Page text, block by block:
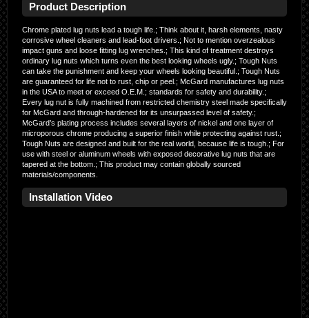
Product Description
Chrome plated lug nuts lead a tough life.; Think about it, harsh elements, nasty
corrosive wheel cleaners and lead-foot drivers.; Not to mention overzealous
impact guns and loose fitting lug wrenches.; This kind of treatment destroys
ordinary lug nuts which turns even the best looking wheels ugly.; Tough Nuts
can take the punishment and keep your wheels looking beautiful.; Tough Nuts
are guaranteed for life not to rust, chip or peel.; McGard manufactures lug nuts
in the USA to meet or exceed O.E.M.; standards for safety and durability.;
Every lug nut is fully machined from restricted chemistry steel made specifically
for McGard and through-hardened for its unsurpassed level of safety.;
McGard’s plating process includes several layers of nickel and one layer of
microporous chrome producing a superior finish while protecting against rust.;
Tough Nuts are designed and built for the real world, because life is tough.; For
use with steel or aluminum wheels with exposed decorative lug nuts that are
tapered at the bottom.; This product may contain globally sourced
materials/components.
Installation Video